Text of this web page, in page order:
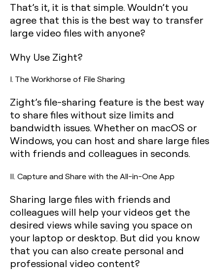
That’s it, it is that simple. Wouldn’t you
agree that this is the best way to transfer
large video files with anyone?
Why Use Zight?
I. The Workhorse of File Sharing
Zight’s file-sharing feature is the best way
to share files without size limits and
bandwidth issues. Whether on macOS or
Windows, you can host and share large files
with friends and colleagues in seconds.
II. Capture and Share with the All-in-One App
Sharing large files with friends and
colleagues will help your videos get the
desired views while saving you space on
your laptop or desktop. But did you know
that you can also create personal and
professional video content?